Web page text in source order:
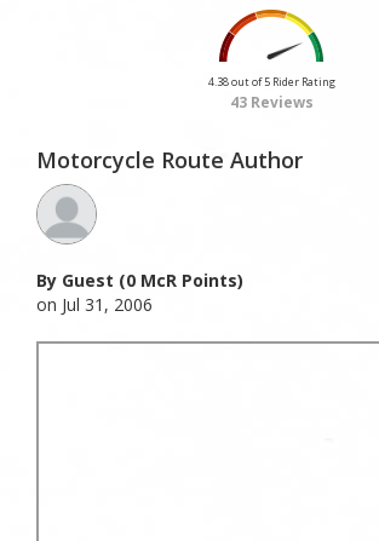
4.38 out of 5 Rider Rating
43 Reviews
Motorcycle Route Author
By Guest (0 McR Points)
on Jul 31, 2006